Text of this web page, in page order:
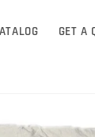
GET A